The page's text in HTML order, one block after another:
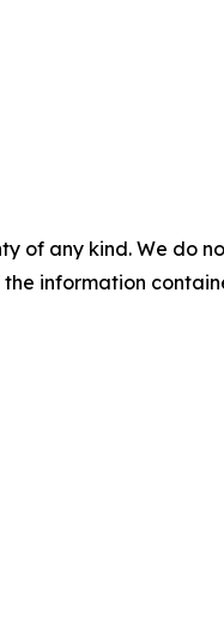
of any kind. We
information